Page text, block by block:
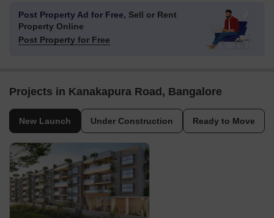
Post Property Ad for Free, Sell or Rent
Property Online
Post Property for Free
Projects in Kanakapura Road, Bangalore
New Launch Under Construction Ready to Move